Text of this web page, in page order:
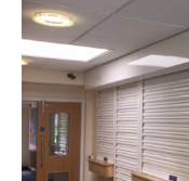
Steel Security Doors
Chorley
Horwich
Lancashire